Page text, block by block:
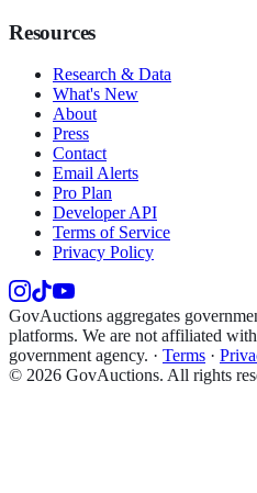
Resources
Research & Data
What's New
About
Press
Contact
Email Alerts
Pro Plan
Developer API
Terms of Service
Privacy Policy
GovAuctions aggregates
platforms. We are not affiliated
government agency. · Terms ·
© 2026 GovAuctions. All rights